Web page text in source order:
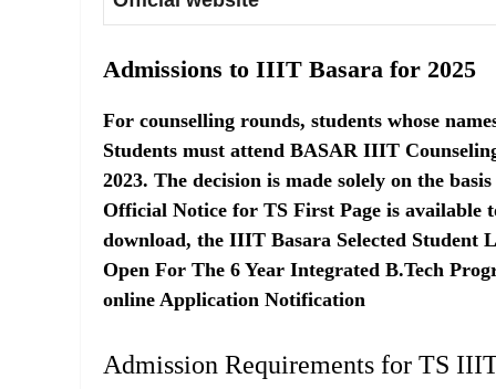
Admissions to IIIT Basara for 2025
For counselling rounds, students whose
Students must attend BASAR IIIT
2023. The decision is made solely on the
Official Notice for TS First Page is available
download, the IIIT Basara Selected Student
Open For The 6 Year Integrated B.Tech
online Application Notification
Admission Requirements for TS